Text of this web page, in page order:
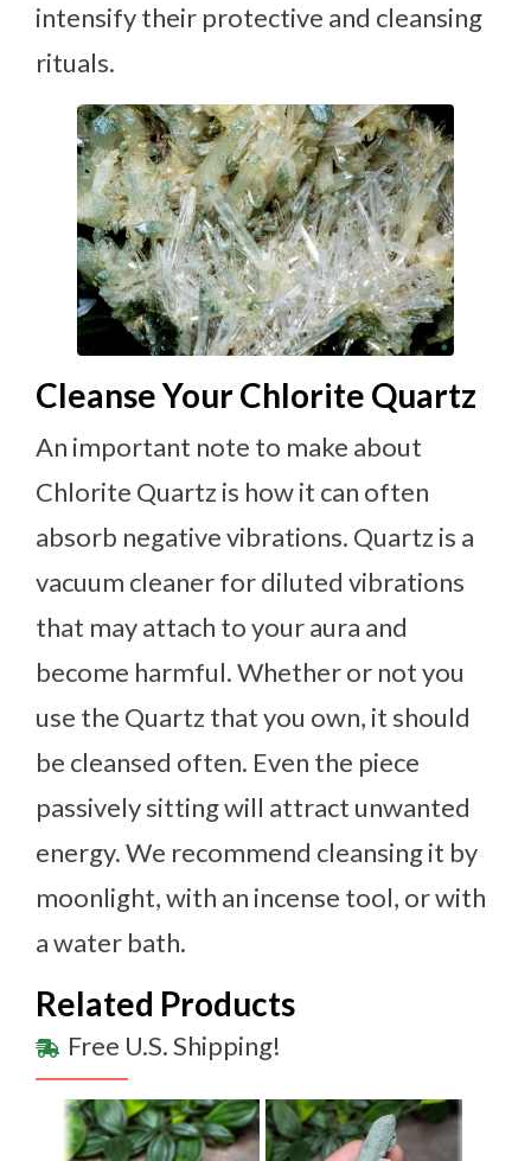
intensify their protective and cleansing
rituals.
Cleanse Your Chlorite Quartz
An important note to make about
Chlorite Quartz is how it can often
absorb negative vibrations. Quartz is a
vacuum cleaner for diluted vibrations
that may attach to your aura and
become harmful. Whether or not you
use the Quartz that you own, it should
be cleansed often. Even the piece
passively sitting will attract unwanted
energy. We recommend cleansing it by
moonlight, with an incense tool, or with
a water bath.
Related Products
Free U.S. Shipping!